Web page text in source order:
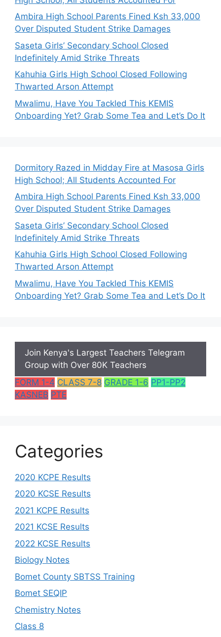
Ambira High School Parents Fined Ksh 33,000
Over Disputed Student Strike Damages
Saseta Girls’ Secondary School Closed
Indefinitely Amid Strike Threats
Kahuhia Girls High School Closed Following
Thwarted Arson Attempt
Mwalimu, Have You Tackled This KEMIS
Onboarding Yet? Grab Some Tea and Let’s Do It
Dormitory Razed in Midday Fire at Masosa Girls
High School; All Students Accounted For
Ambira High School Parents Fined Ksh 33,000
Over Disputed Student Strike Damages
Saseta Girls’ Secondary School Closed
Indefinitely Amid Strike Threats
Kahuhia Girls High School Closed Following
Thwarted Arson Attempt
Mwalimu, Have You Tackled This KEMIS
Onboarding Yet? Grab Some Tea and Let’s Do It
Join Kenya's Largest Teachers Telegram
Group with Over 80K Teachers
FORM 1-4 CLASS 7-8 GRADE 1-6 PP1-PP2
KASNEB PTE
Categories
2020 KCPE Results
2020 KCSE Results
2021 KCPE Results
2021 KCSE Results
2022 KCSE Results
Biology Notes
Bomet County SBTSS Training
Bomet SEQIP
Chemistry Notes
Class 8